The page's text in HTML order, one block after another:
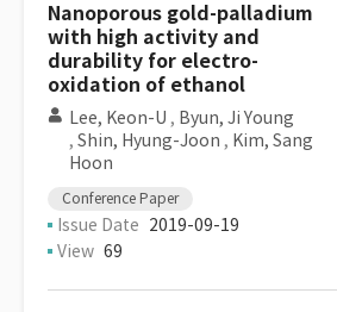
Nanoporous gold-palladium
with high activity and
durability for electro-
oxidation of ethanol
Lee, Keon-U , Byun, Ji Young
, Shin, Hyung-Joon , Kim, Sang
Hoon
Conference Paper
Issue Date 2019-09-19
View 69